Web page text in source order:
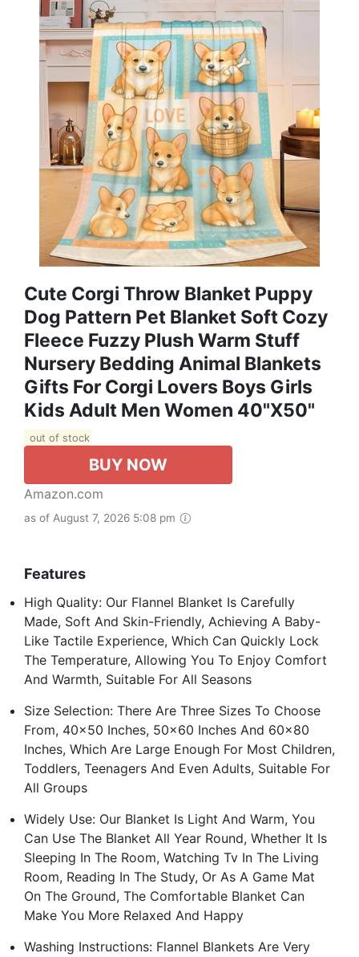
Cute Corgi Throw Blanket Puppy
Dog Pattern Pet Blanket Soft Cozy
Fleece Fuzzy Plush Warm Stuff
Nursery Bedding Animal Blankets
Gifts For Corgi Lovers Boys Girls
Kids Adult Men Women 40"X50"
out of stock
BUY NOW
Amazon.com
as of August 7, 2026 5:08 pm
Features
High Quality: Our Flannel Blanket Is Carefully
Made, Soft And Skin-Friendly, Achieving A Baby-
Like Tactile Experience, Which Can Quickly Lock
The Temperature, Allowing You To Enjoy Comfort
And Warmth, Suitable For All Seasons
Size Selection: There Are Three Sizes To Choose
From, 40x50 Inches, 50x60 Inches And 60x80
Inches, Which Are Large Enough For Most Children,
Toddlers, Teenagers And Even Adults, Suitable For
All Groups
Widely Use: Our Blanket Is Light And Warm, You
Can Use The Blanket All Year Round, Whether It Is
Sleeping In The Room, Watching Tv In The Living
Room, Reading In The Study, Or As A Game Mat
On The Ground, The Comfortable Blanket Can
Make You More Relaxed And Happy
Washing Instructions: Flannel Blankets Are Very